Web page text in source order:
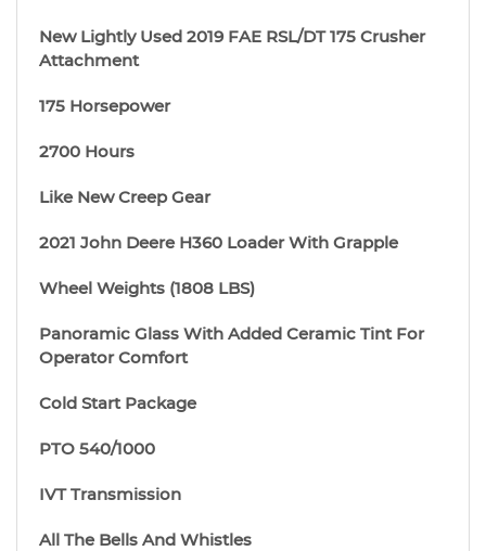
New Lightly Used 2019 FAE RSL/DT 175 Crusher
Attachment
175 Horsepower
2700 Hours
Like New Creep Gear
2021 John Deere H360 Loader With Grapple
Wheel Weights (1808 LBS)
Panoramic Glass With Added Ceramic Tint For
Operator Comfort
Cold Start Package
PTO 540/1000
IVT Transmission
All The Bells And Whistles